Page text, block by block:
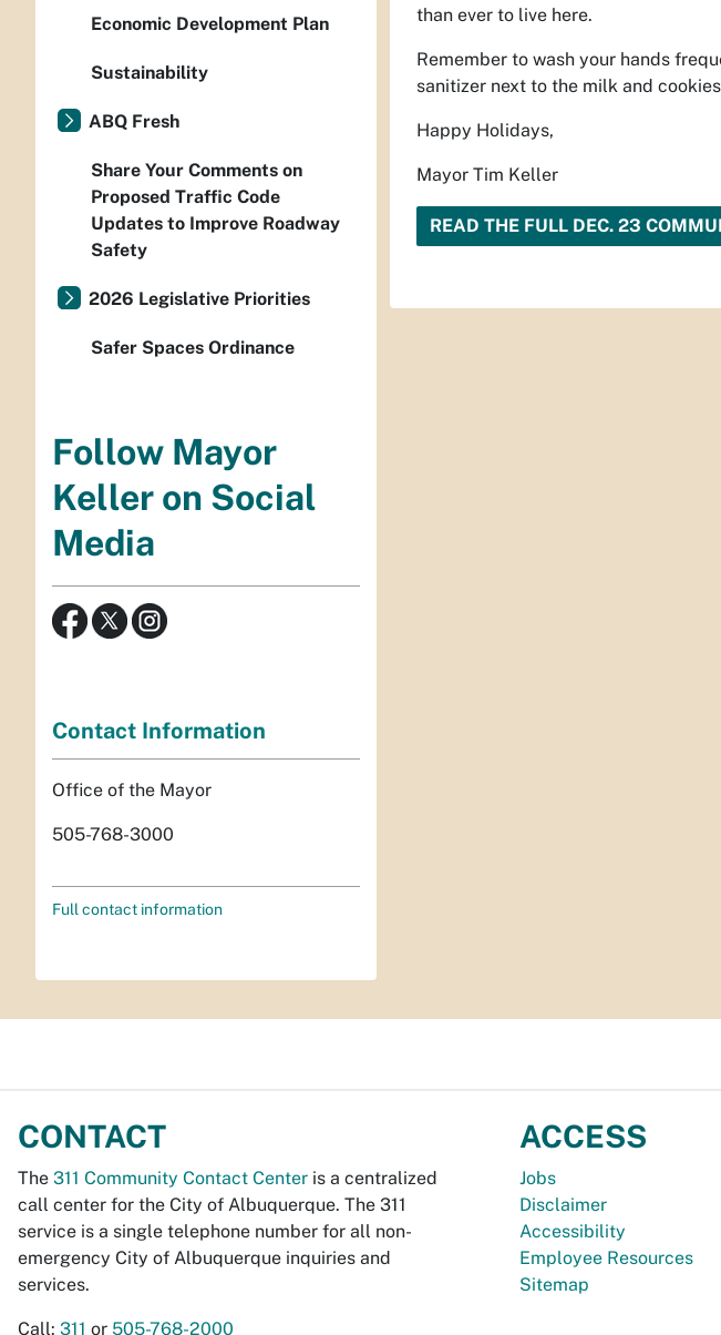
than ever to live here.
Remember to wash your hands
sanitizer next to the milk and
Happy Holidays,
Mayor Tim Keller
READ THE FULL DEC. 23
Economic Development Plan
Sustainability
ABQ Fresh
Share Your Comments on
Proposed Traffic Code
Updates to Improve Roadway
Safety
2026 Legislative Priorities
Safer Spaces Ordinance
Follow Mayor
Keller on Social
Media
Contact Information
Office of the Mayor
505-768-3000
Full contact information
CONTACT
The 311 Community Contact Center is a centralized
call center for the City of Albuquerque. The 311
service is a single telephone number for all non-
emergency City of Albuquerque inquiries and
services.
Call: 311 or 505-768-2000
ACCESS
Jobs
Disclaimer
Accessibility
Employee Resources
Sitemap